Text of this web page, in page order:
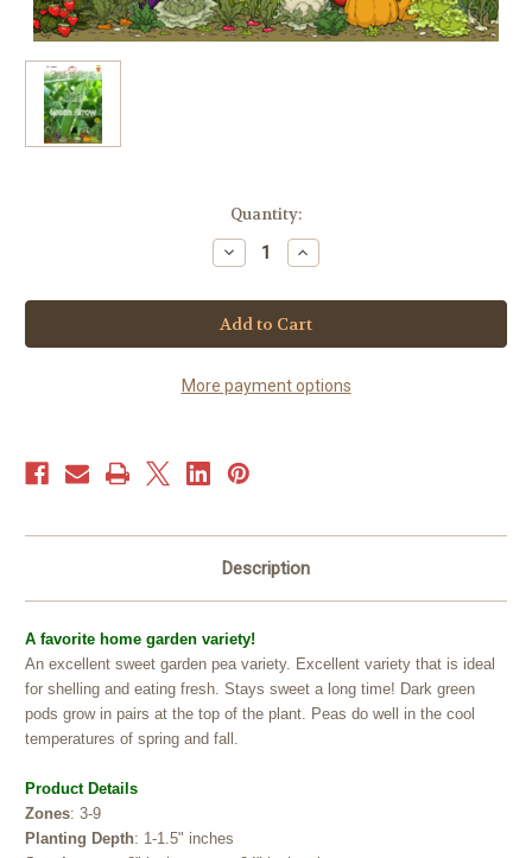
Quantity:
Decrease
Quantity
Pea
Shelling
-
Green
(25+
seeds)
Increase
Quantity
Pea
Shelling
-
Green
(25+
seeds)
More payment options
Description
A favorite home garden variety!
An excellent sweet garden pea variety. Excellent variety that is ideal
for shelling and eating fresh. Stays sweet a long time! Dark green
pods grow in pairs at the top of the plant. Peas do well in the cool
temperatures of spring and fall.
Product Details
Zones: 3-9
Planting Depth: 1-1.5" inches